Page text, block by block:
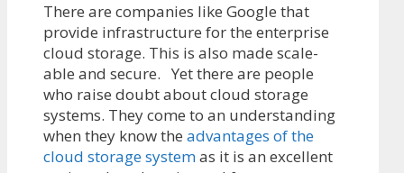
There are companies like Google that
provide infrastructure for the enterprise
cloud storage. This is also made scale-
able and secure. Yet there are people
who raise doubt about cloud storage
systems. They come to an understanding
when they know the advantages of the
cloud storage systemas it is an excellent